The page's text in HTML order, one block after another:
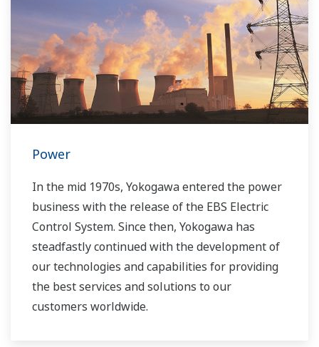
Power
In the mid 1970s, Yokogawa entered the power
business with the release of the EBS Electric
Control System. Since then, Yokogawa has
steadfastly continued with the development of
our technologies and capabilities for providing
the best services and solutions to our
customers worldwide.